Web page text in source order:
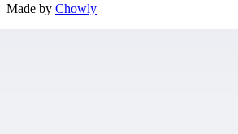
Made by Chowly